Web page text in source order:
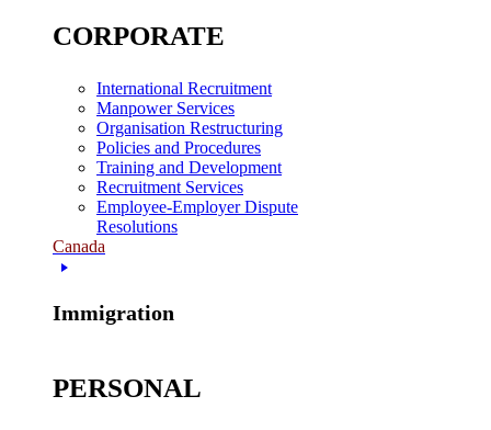
CORPORATE
International Recruitment
Manpower Services
Organisation Restructuring
Policies and Procedures
Training and Development
Recruitment Services
Employee-Employer Dispute
Resolutions
Canada
Immigration
PERSONAL